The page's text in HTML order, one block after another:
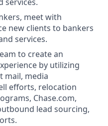
meet with
new clients to bankers
services.
to create an
by utilizing
mail, media
efforts, relocation
Chase.com,
lead sourcing,